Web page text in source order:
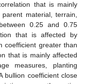
that is mainly
material, terrain,
0.25 and 0.75
that is affected by
coefficient greater than
that is mainly affected
measures, planting
bullion coefficient close